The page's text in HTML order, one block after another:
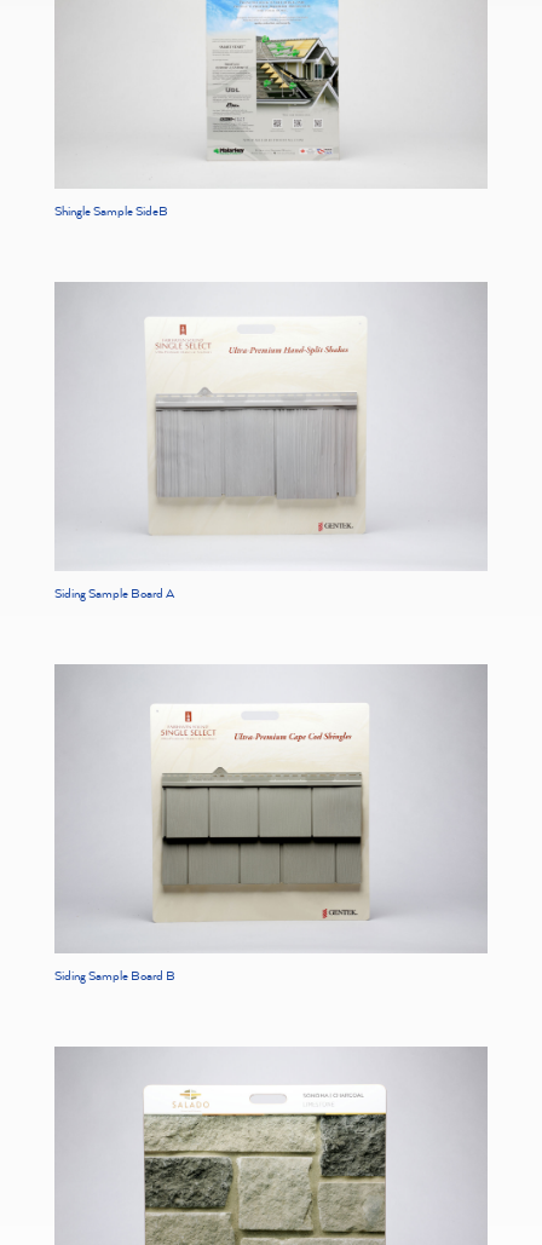
Shingle Sample SideB
Siding Sample Board A
Siding Sample Board B